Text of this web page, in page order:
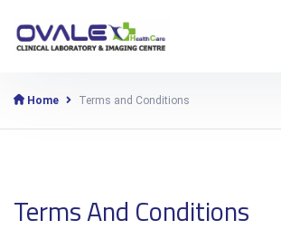
Home Terms and Conditions
Terms And Conditions